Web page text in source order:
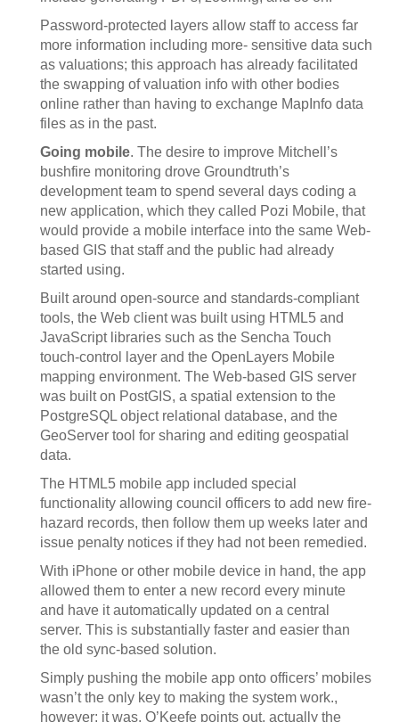
Password-protected layers allow staff to access far
more information including more- sensitive data such
as valuations; this approach has already facilitated
the swapping of valuation info with other bodies
online rather than having to exchange MapInfo data
files as in the past.
Going mobile. The desire to improve Mitchell’s
bushfire monitoring drove Groundtruth’s
development team to spend several days coding a
new application, which they called Pozi Mobile, that
would provide a mobile interface into the same Web-
based GIS that staff and the public had already
started using.
Built around open-source and standards-compliant
tools, the Web client was built using HTML5 and
JavaScript libraries such as the Sencha Touch
touch-control layer and the OpenLayers Mobile
mapping environment. The Web-based GIS server
was built on PostGIS, a spatial extension to the
PostgreSQL object relational database, and the
GeoServer tool for sharing and editing geospatial
data.
The HTML5 mobile app included special
functionality allowing council officers to add new fire-
hazard records, then follow them up weeks later and
issue penalty notices if they had not been remedied.
With iPhone or other mobile device in hand, the app
allowed them to enter a new record every minute
and have it automatically updated on a central
server. This is substantially faster and easier than
the old sync-based solution.
Simply pushing the mobile app onto officers’ mobiles
wasn’t the only key to making the system work.,
however: it was, O’Keefe points out, actually the